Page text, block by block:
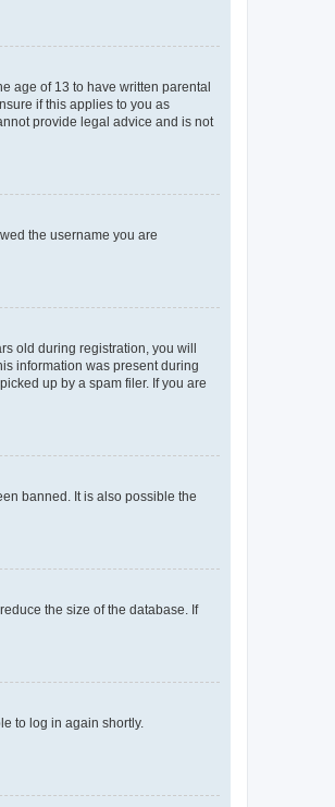
age of 13 to have written parental
if this applies to you as
provide legal advice and is not
the username you are
old during registration, you will
information was present during
up by a spam filer. If you are
banned. It is also possible the
the size of the database. If
to log in again shortly.